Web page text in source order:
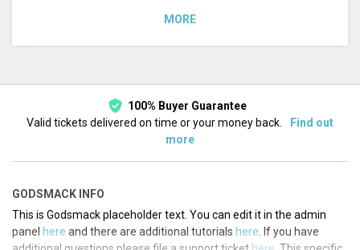
MORE
100% Buyer Guarantee
Valid tickets delivered on time or your money back.
Find out
more
GODSMACK INFO
This is Godsmack placeholder text. You can edit it in the admin
panel here and there are additional tutorials here . If you have